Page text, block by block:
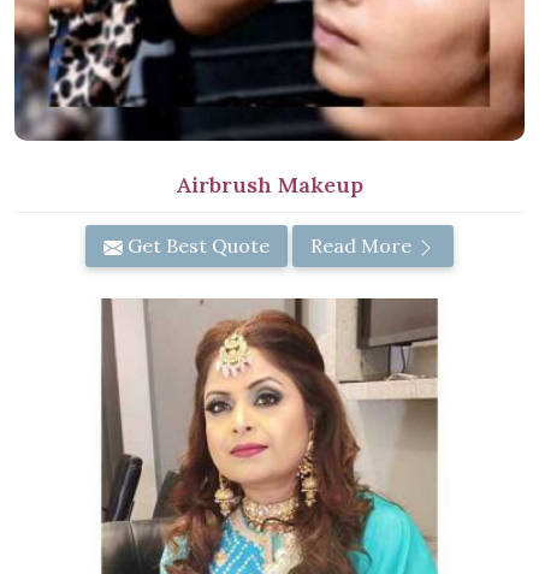
Airbrush Makeup
Get Best Quote Read More